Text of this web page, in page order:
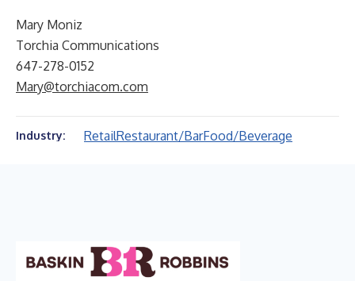
Mary Moniz
Torchia Communications
647-278-0152
Mary@torchiacom.com
Industry: RetailRestaurant/BarFood/Beverage